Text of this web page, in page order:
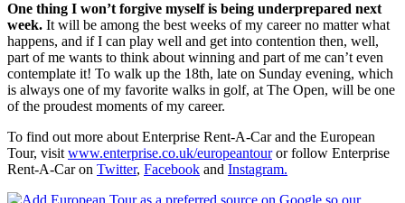
One thing I won’t forgive myself is being underprepared next
week. It will be among the best weeks of my career no matter what
happens, and if I can play well and get into contention then, well,
part of me wants to think about winning and part of me can’t even
contemplate it! To walk up the 18th, late on Sunday evening, which
is always one of my favorite walks in golf, at The Open, will be one
of the proudest moments of my career.
To find out more about Enterprise Rent-A-Car and the European
Tour, visitwww.enterprise.co.uk/europeantouror follow Enterprise
Rent-A-Car on Twitter, Facebook and Instagram.